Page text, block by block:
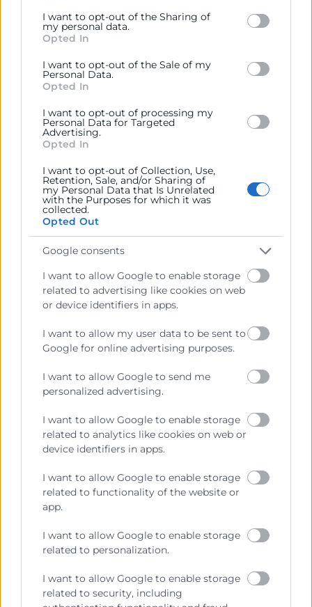
Google services and may gather and store information
including but not limited to your visit or usage
behaviour. You may click to grant or deny consent to
below specified purposes in below Google consent
section.
I want to opt-out of the Sharing of
my personal data.
Opted In
I want to opt-out of the Sale of my
Personal Data.
Opted In
I want to opt-out of processing my
Personal Data for Targeted
Advertising.
Opted In
I want to opt-out of Collection, Use,
Retention, Sale, and/or Sharing of
my Personal Data that Is Unrelated
with the Purposes for which it was
collected.
Opted Out
Google consents
I want to allow Google to enable storage
related to advertising like cookies on web
or device identifiers in apps.
I want to allow my user data to be sent to
Google for online advertising purposes.
I want to allow Google to send me
personalized advertising.
I want to allow Google to enable storage
related to analytics like cookies on web or
device identifiers in apps.
I want to allow Google to enable storage
related to functionality of the website or
app.
I want to allow Google to enable storage
related to personalization.
I want to allow Google to enable storage
related to security, including
He leído y acepto la Política de Privacidad
Cámara València es una corporación de derecho público,
colaboradora de las Administraciones Públicas, dedicada a:
Prestar servicios a las empresas.
generales del comercio, la industria y la navegación.
previstas en la Ley, o que puedan encomendar y
delegar las Administraciones Públicas.
Contacto
Recursos
Sobre la Cámara